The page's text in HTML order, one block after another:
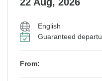
English
Guaranteed
From: